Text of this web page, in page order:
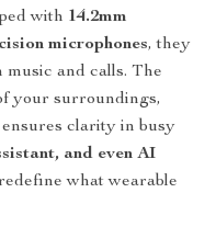
with 14.2mm
microphones, they
and calls. The
your surroundings,
ensures clarity in busy
and even AI
what wearable